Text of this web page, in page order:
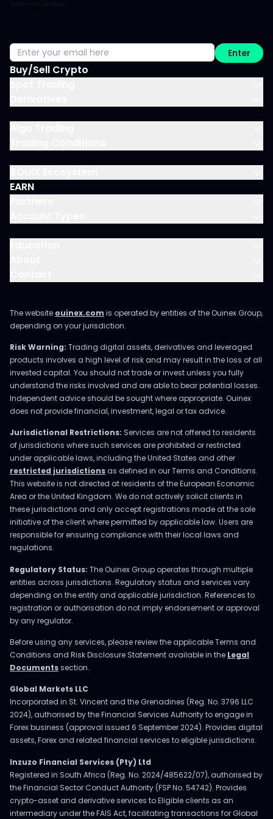
Buy/Sell Crypto
EARN
Enter
The website ouinex.com is operated by entities of the Ouinex Group,
depending on your jurisdiction.
Risk Warning: Trading digital assets, derivatives and leveraged
products involves a high level of risk and may result in the loss of all
invested capital. You should not trade or invest unless you fully
understand the risks involved and are able to bear potential losses.
Independent advice should be sought where appropriate. Ouinex
does not provide financial, investment, legal or tax advice.
Jurisdictional Restrictions: Services are not offered to residents
of jurisdictions where such services are prohibited or restricted
under applicable laws, including the United States and other
restricted jurisdictions as defined in our Terms and Conditions.
This website is not directed at residents of the European Economic
Area or the United Kingdom. We do not actively solicit clients in
these jurisdictions and only accept registrations made at the sole
initiative of the client where permitted by applicable law. Users are
responsible for ensuring compliance with their local laws and
regulations.
Regulatory Status: The Ouinex Group operates through multiple
entities across jurisdictions. Regulatory status and services vary
depending on the entity and applicable jurisdiction. References to
registration or authorisation do not imply endorsement or approval
by any regulator.
Before using any services, please review the applicable Terms and
Conditions and Risk Disclosure Statement available in the Legal
Documentssection.
Global Markets LLC
Incorporated in St. Vincent and the Grenadines (Reg. No. 3796 LLC
2024), authorised by the Financial Services Authority to engage in
Forex business (approval issued 6 September 2024). Provides digital
assets, Forex and related financial services to eligible jurisdictions.
Inzuzo Financial Services (Pty) Ltd
Registered in South Africa (Reg. No. 2024/485622/07), authorised by
the Financial Sector Conduct Authority (FSP No. 54742). Provides
crypto-asset and derivative services to Eligible clients as an
intermediary under the FAIS Act, facilitating transactions for Global